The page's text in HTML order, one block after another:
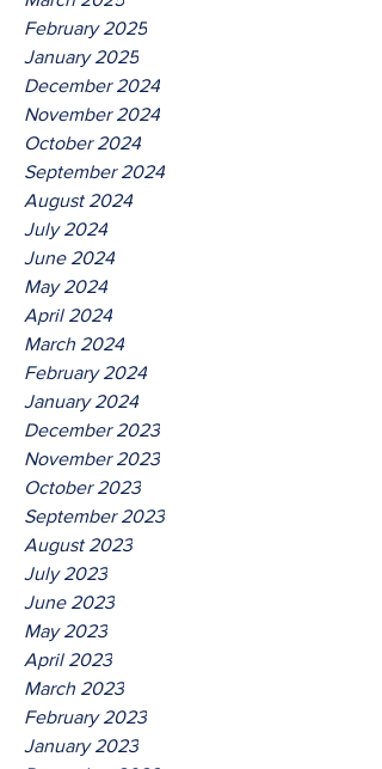
February 2025
January 2025
December 2024
November 2024
October 2024
September 2024
August 2024
July 2024
June 2024
May 2024
April 2024
March 2024
February 2024
January 2024
December 2023
November 2023
October 2023
September 2023
August 2023
July 2023
June 2023
May 2023
April 2023
March 2023
February 2023
January 2023